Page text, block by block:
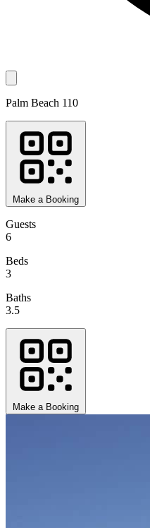
Palm Beach 110
Make a Booking
Guests
6
Beds
3
Baths
3.5
Make a Booking